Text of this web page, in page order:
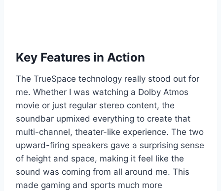
Key Features in Action
The TrueSpace technology really stood out for
me. Whether I was watching a Dolby Atmos
movie or just regular stereo content, the
soundbar upmixed everything to create that
multi-channel, theater-like experience. The two
upward-firing speakers gave a surprising sense
of height and space, making it feel like the
sound was coming from all around me. This
made gaming and sports much more